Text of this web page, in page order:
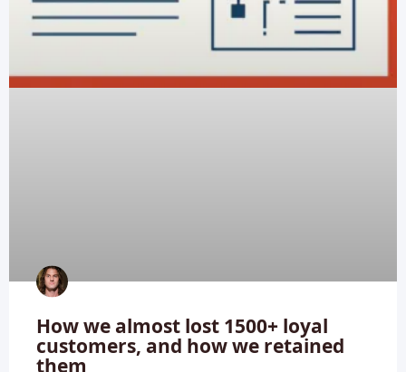
How we almost lost 1500+ loyal
customers, and how we retained
them